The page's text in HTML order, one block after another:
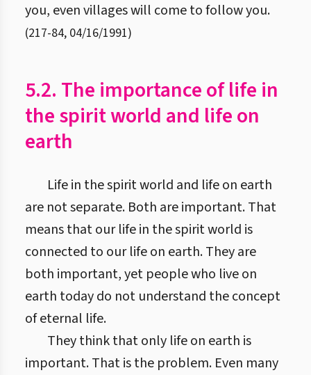
you, even villages will come to follow you.
(217-84, 04/16/1991)
5.2. The importance of life in
the spirit world and life on
earth
Life in the spirit world and life on earth
are not separate. Both are important. That
means that our life in the spirit world is
connected to our life on earth. They are
both important, yet people who live on
earth today do not understand the concept
of eternal life.
They think that only life on earth is
important. That is the problem. Even many